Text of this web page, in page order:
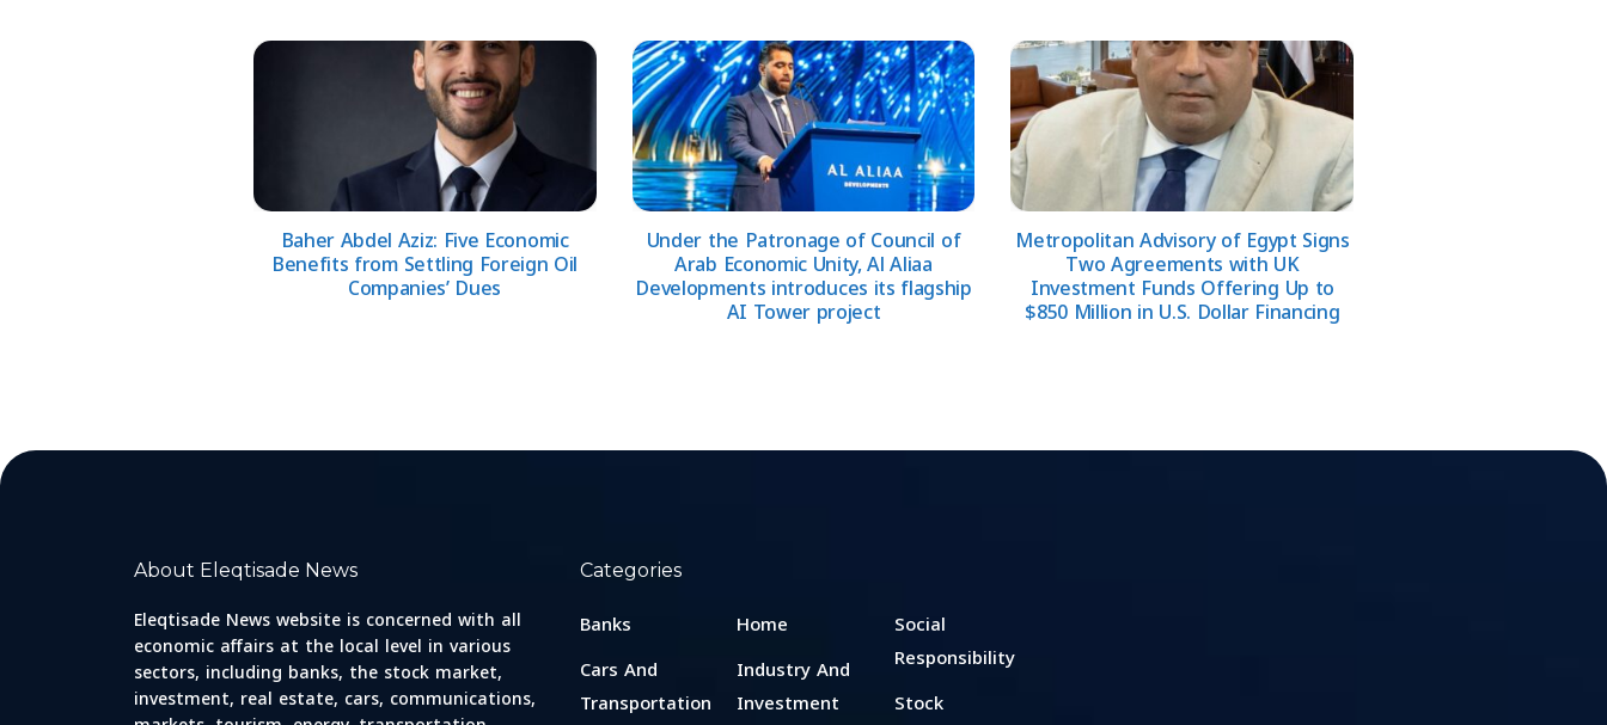
Baher Abdel Aziz: Five Economic
Benefits from Settling Foreign Oil
Companies’ Dues
Under the Patronage of Council of
Arab Economic Unity, Al Aliaa
Developments introduces its flagship
AI Tower project
Metropolitan Advisory of Egypt Signs
Two Agreements with UK
Investment Funds Offering Up to
$850 Million in U.S. Dollar Financing
About Eleqtisade News
Eleqtisade News website is concerned with all
economic affairs at the local level in various
sectors, including banks, the stock market,
investment, real estate, cars, communications,
Categories
Banks
Cars And
Transportation
Home
Industry And
Investment
Social
Responsibility
Stock